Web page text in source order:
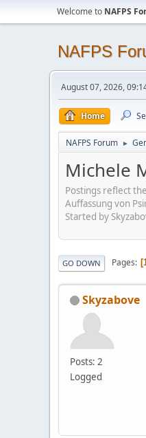
Welcome to NAFPS
NAFPS
August 07, 2026,
Home
NAFPS Forum ►
Michele
Postings reflect
Auffassung von
Started by
GO DOWN Pages
Skyzabove
Posts: 2
Logged